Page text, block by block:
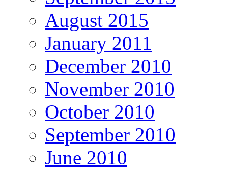
August 2015
January 2011
December 2010
November 2010
October 2010
September 2010
June 2010